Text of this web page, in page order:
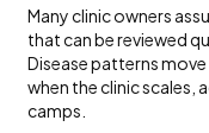
Many clinic owners
that can be reviewed
Disease patterns
when the clinic scales,
camps.